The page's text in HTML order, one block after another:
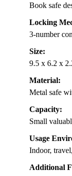
Book safe
Locking
3-number
Size:
9.5 x 6.2 x
Material:
Metal safe
Capacity:
Small
Usage
Indoor,
Additional